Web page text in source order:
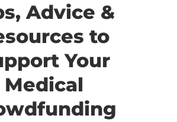
Advice &
to
Your
Medical